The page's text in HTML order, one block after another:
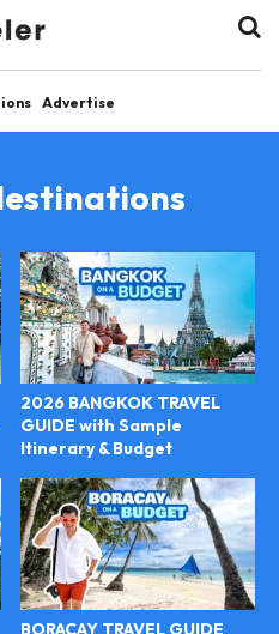
Advertise
2026 BANGKOK TRAVEL
GUIDE with Sample
Itinerary & Budget
BORACAY TRAVEL GUIDE